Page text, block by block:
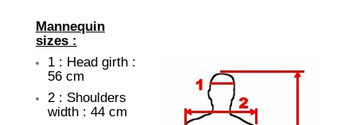
Mannequin
sizes :
1 : Head girth :
56 cm
2 : Shoulders
width : 44 cm